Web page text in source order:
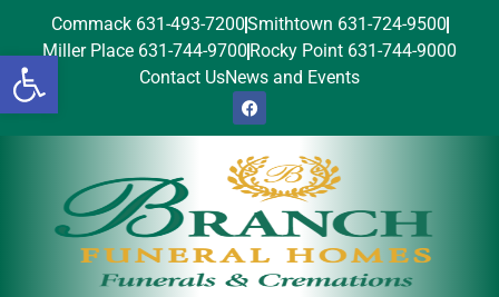
Open toolbar
Commack 631-493-7200Smithtown 631-724-9500
Miller Place 631-744-9700 Rocky Point 631-744-9000
Contact UsNews and Events